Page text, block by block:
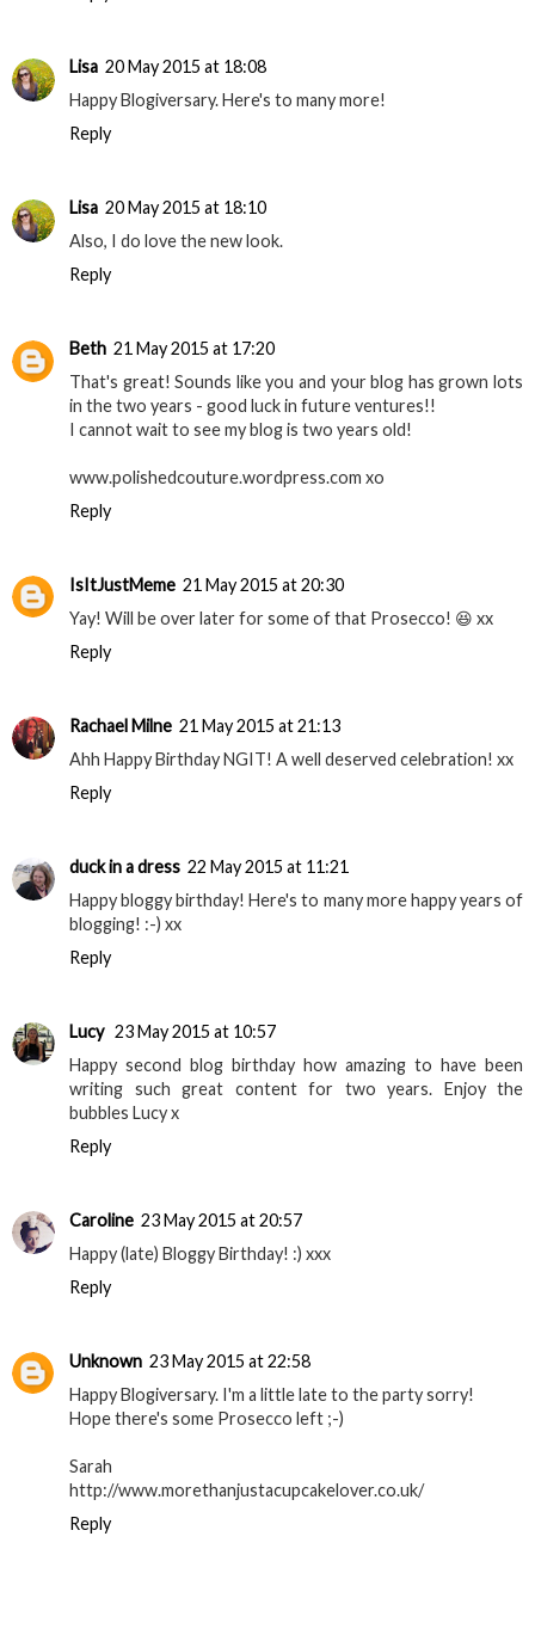
Lisa 20 May 2015 at 18:08
Happy Blogiversary. Here's to many more!
Reply
Lisa 20 May 2015 at 18:10
Also, I do love the new look.
Reply
Beth 21 May 2015 at 17:20
That's great! Sounds like you and your blog has grown lots
in the two years - good luck in future ventures!!
I cannot wait to see my blog is two years old!
www.polishedcouture.wordpress.com xo
Reply
IsItJustMeme 21 May 2015 at 20:30
Yay! Will be over later for some of that Prosecco! 😆 xx
Reply
Rachael Milne 21 May 2015 at 21:13
Ahh Happy Birthday NGIT! A well deserved celebration! xx
Reply
duck in a dress 22 May 2015 at 11:21
Happy bloggy birthday! Here's to many more happy years of
blogging! :-) xx
Reply
Lucy 23 May 2015 at 10:57
Happy second blog birthday how amazing to have been
writing such great content for two years. Enjoy the
bubbles Lucy x
Reply
Caroline 23 May 2015 at 20:57
Happy (late) Bloggy Birthday! :) xxx
Reply
Unknown 23 May 2015 at 22:58
Happy Blogiversary. I'm a little late to the party sorry!
Hope there's some Prosecco left ;-)
Sarah
http://www.morethanjustacupcakelover.co.uk/
Reply